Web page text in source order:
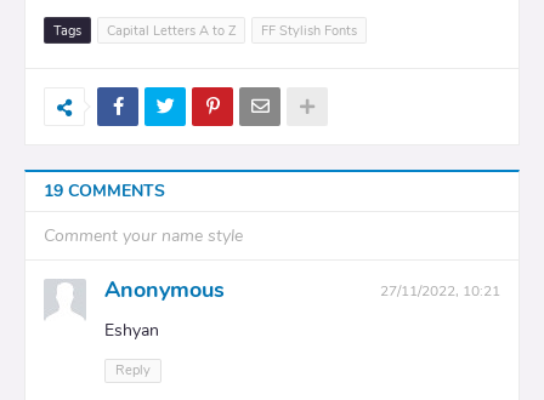
Tags Capital Letters A to Z FF Stylish Fonts
19 COMMENTS
Comment your name style
Anonymous 27/11/2022, 10:21
Eshyan
Reply